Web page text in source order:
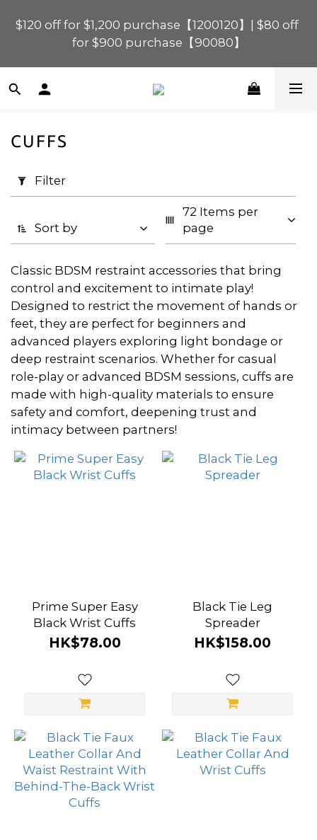
$120 off for $1,200 purchase【1200120】| $80 off
for $900 purchase【90080】
$120 off for $1,200 purchase【1200120】| $80 off
for $900 purchase【90080】
$40 off for $600 purchase【60040】| $20 off for
📢 Scheduled Maintenance – SHOPLINE
$120 off for $1,200 purchase【1200120】| $80 off
for $900 purchase【90080】
(0/20)
Price
Range
(HK$)
~
Color
Black
(3)
Dark
Red
Red
(2)
Beige
Brand
SMVIP
CUFFS
Filter
Sort by
72 Items per
page
Classic BDSM restraint accessories that bring
control and excitement to intimate play!
Designed to restrict the movement of hands or
feet, they are perfect for beginners and
advanced players exploring light bondage or
deep restraint scenarios. Whether for casual
role-play or advanced BDSM sessions, cuffs are
made with high-quality materials to ensure
safety and comfort, deepening trust and
intimacy between partners!
Prime Super Easy
Black Wrist Cuffs
HK$78.00
Black Tie Leg
Spreader
HK$158.00